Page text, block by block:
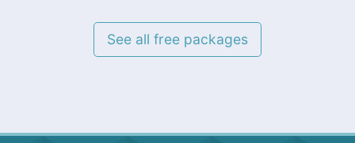
See all free packages